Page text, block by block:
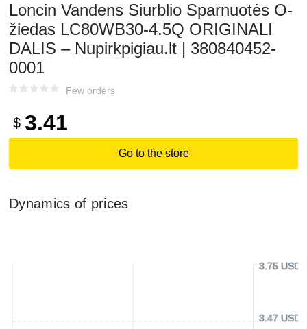
Loncin Vandens Siurblio Sparnuotės O-
žiedas LC80WB30-4.5Q ORIGINALI
DALIS – Nupirkpigiau.lt | 380840452-
0001
Few orders
$ 3.41
Go to the store
Dynamics of prices
3.47 USD
3.75 USD